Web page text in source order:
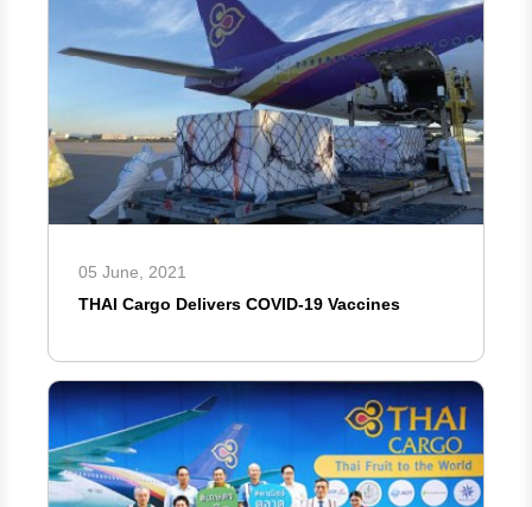
05 June, 2021
THAI Cargo Delivers COVID-19 Vaccines